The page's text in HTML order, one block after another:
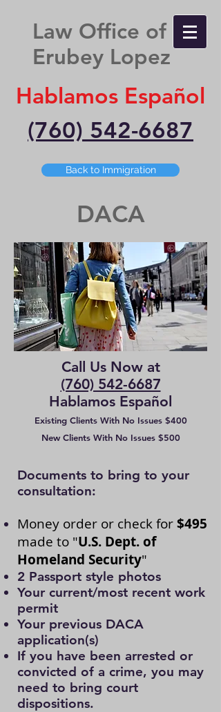
Law Office of
Erubey Lopez
Hablamos Español
(760) 542-6687
Back to Immigration
DACA
Call Us Now at
(760) 542-6687
Hablamos Español
Existing Clients With No Issues $400
New Clients With No Issues $500
​Documents to bring to your
consultation:
Money order or check for$495
made to "U.S. Dept. of
Homeland Security"
2 Passport style photos
Your current/most recent work
permit
Your previous DACA
application(s)
If you have been arrested or
convicted of a crime, you may
need to bring court
dispositions.